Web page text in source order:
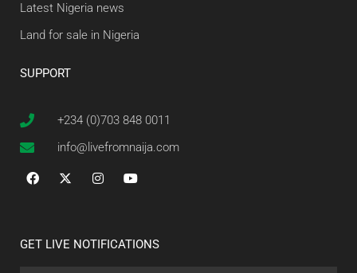
Latest Nigeria news
Land for sale in Nigeria
SUPPORT
+234 (0)703 848 0011
info@livefromnaija.com
GET LIVE NOTIFICATIONS